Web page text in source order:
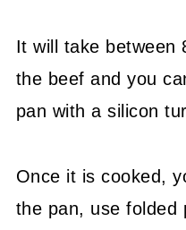
It will take between
the beef and you
pan with a silicon
Once it is cooked,
the pan, use folded